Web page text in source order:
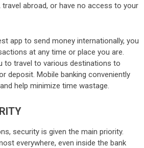
travel abroad, or have no access to your
app to send money internationally, you
at any time or place you are.
to travel to various destinations to
deposit. Mobile banking conveniently
help minimize time wastage.
security is given the main priority.
everywhere, even inside the bank